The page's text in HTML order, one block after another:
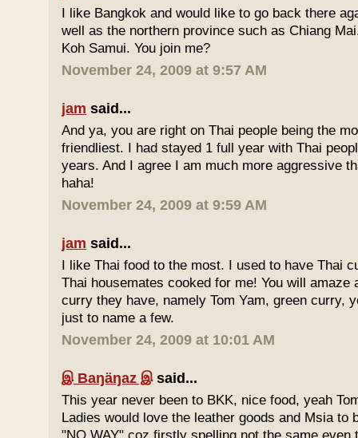
I like Bangkok and would like to go back there
well as the northern province such as Chiang
Koh Samui. You join me?
November 24, 2009 at 9:57 AM
jam said...
And ya, you are right on Thai people being the
friendliest. I had stayed 1 full year with Thai
years. And I agree I am much more aggressive
haha!
November 24, 2009 at 9:59 AM
jam said...
I like Thai food to the most. I used to have Thai
Thai housemates cooked for me! You will amaze
curry they have, namely Tom Yam, green curry,
just to name a few.
November 24, 2009 at 10:01 AM
இ Baŋäŋaz இsaid...
This year never been to BKK, nice food, yeah
Ladies would love the leather goods and Msia to